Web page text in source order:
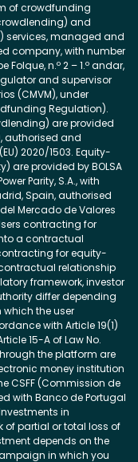
of crowdfunding
and
managed and
company, with number
Folque, n.º 2 – 1.º andar,
and supervisor
(CMVM), under
Regulation).
are provided
authorised and
2020/1503. Equity-
are provided by BOLSA
Parity, S.A., with
Spain, authorised
Mercado de Valores
contracting for
a contractual
contracting for equity-
relationship
framework, investor
differ depending
the user
with Article 19(1)
15-A of Law No.
the platform are
money institution
CSFF (Commission de
with Banco de Portugal
in
partial or total loss of
depends on the
in which you